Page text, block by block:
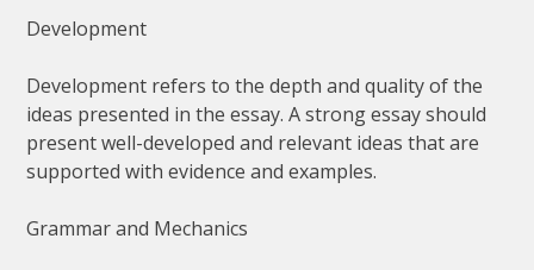
Development
Development refers to the depth and quality of the
ideas presented in the essay. A strong essay should
present well-developed and relevant ideas that are
supported with evidence and examples.
Grammar and Mechanics